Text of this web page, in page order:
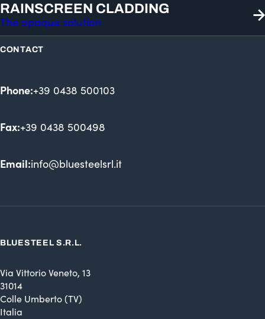
RAINSCREEN CLADDING
The opaque solution
CONTACT
Phone:+39 0438 500103
Fax:+39 0438 500498
Email:info@bluesteelsrl.it
BLUESTEEL S.R.L.
Via Vittorio Veneto, 13
31014
Colle Umberto (TV)
Italia